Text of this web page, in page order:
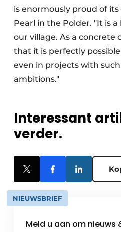
is enormously proud of
Pearl in the Polder. "It is
our village. As a concrete
that it is perfectly
even in projects with
ambitions."
Interessant
verder.
NIEUWSBRIEF
Meld u aan om nieuws